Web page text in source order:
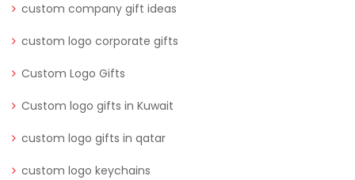
custom company gift ideas
custom logo corporate gifts
Custom Logo Gifts
Custom logo gifts in Kuwait
custom logo gifts in qatar
custom logo keychains